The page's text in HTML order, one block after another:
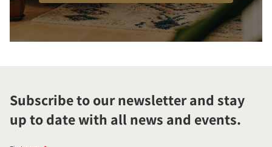
Subscribe to our newsletter and stay
up to date with all news and events.